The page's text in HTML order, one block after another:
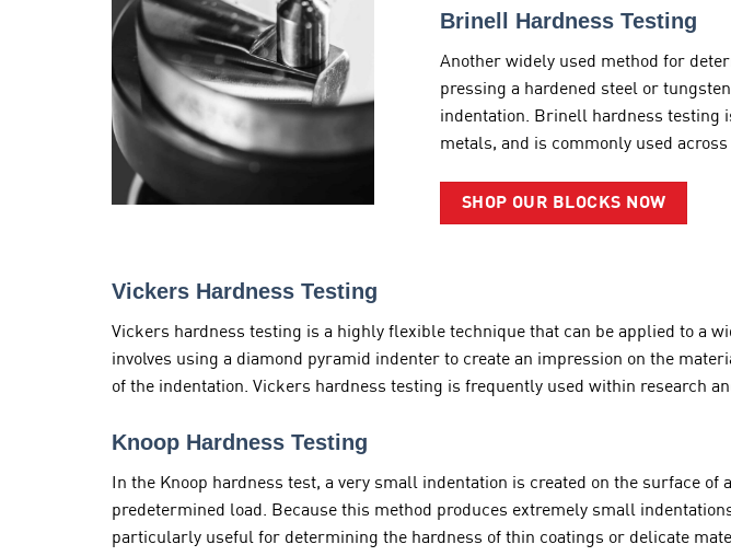
Brinell Hardness Testing
Another widely used method for
pressing a hardened steel or
indentation. Brinell hardness testing
metals, and is commonly used
SHOP OUR BLOCKS NOW
Vickers Hardness Testing
Vickers hardness testing is a highly flexible technique that can be applied to a
involves using a diamond pyramid indenter to create an impression on the
of the indentation. Vickers hardness testing is frequently used within research
Knoop Hardness Testing
In the Knoop hardness test, a very small indentation is created on the surface
predetermined load. Because this method produces extremely small
particularly useful for determining the hardness of thin coatings or delicate